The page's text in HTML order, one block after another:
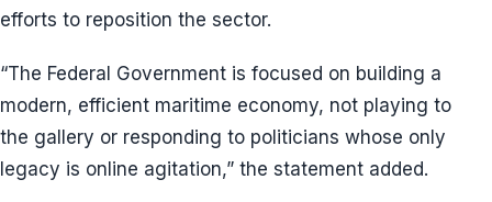
efforts to reposition the sector.
“The Federal Government is focused on building a
modern, efficient maritime economy, not playing to
the gallery or responding to politicians whose only
legacy is online agitation,” the statement added.